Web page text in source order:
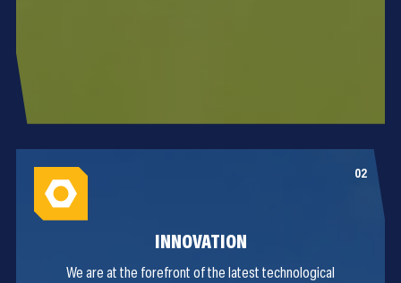
INNOVATION
We are at the forefront of the latest technological